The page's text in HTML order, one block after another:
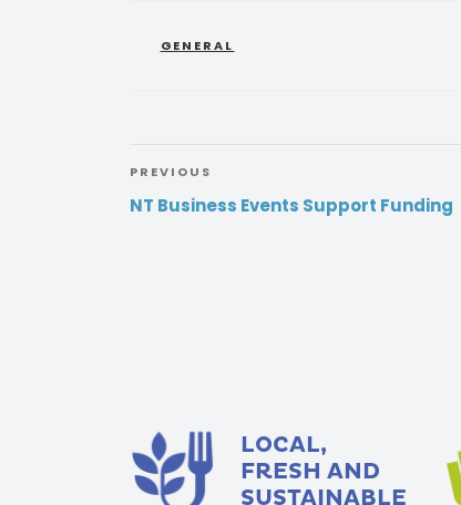
GENERAL
PREVIOUS
NT Business Events Support Funding
LOCAL,
FRESH AND
SUSTAINABLE